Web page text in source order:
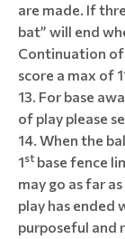
are made. If
bat” will end
Continuation of
score a max of
For base
of play please
When the
1st base fence
may go as far
play has ended
purposeful and